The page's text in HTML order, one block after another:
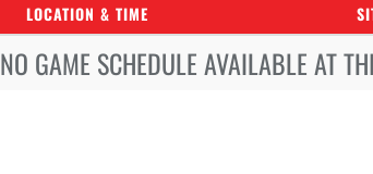
LOCATION & TIME
NO GAME SCHEDULE AVAILABLE AT